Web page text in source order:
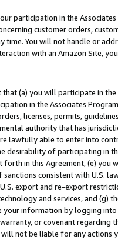
participation in the
customer orders,
time. You will not handle or
with an Amazon Site,
(a) you will participate in
in the Associates
licenses, permits,
authority that has
lawfully able to enter into
desirability of participating in
forth in this Agreement, (e)
consistent with U.S.
export and re-export
and services, and (g)
your information by logging
or covenant regarding
not be liable for any actions